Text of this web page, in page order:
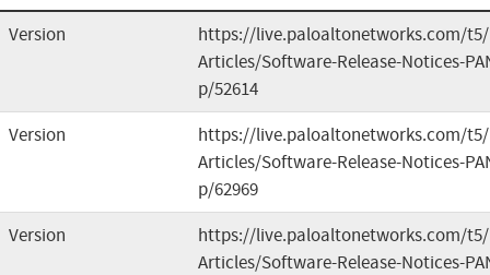
Version
https://live.paloaltonetworks.com/
Articles/Software-Release-Notices-
p/52614
Version
https://live.paloaltonetworks.com/
Articles/Software-Release-Notices-
p/62969
Version
https://live.paloaltonetworks.com/
Articles/Software-Release-Notices-